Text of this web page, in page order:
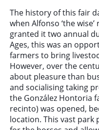
The history of this fair
when Alfonso ‘the
granted it two annual
Ages, this was an
farmers to bring
However, over the
about pleasure than
and socialising taking
the González Hontoria
recinto) was opened,
location. This vast park